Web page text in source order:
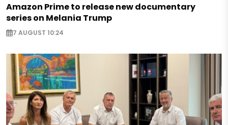
Amazon Prime to release new documentary
series on Melania Trump
7 AUGUST 10:24